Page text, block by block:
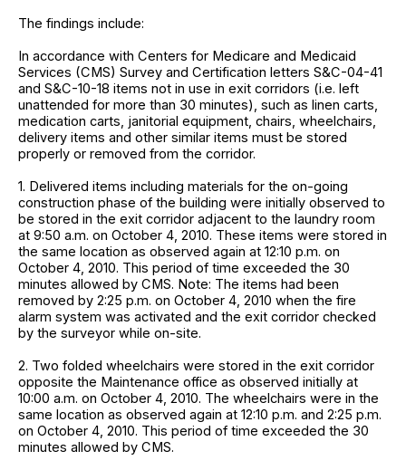
The findings include:
In accordance with Centers for Medicare and Medicaid
Services (CMS) Survey and Certification letters S&C-04-41
and S&C-10-18 items not in use in exit corridors (i.e. left
unattended for more than 30 minutes), such as linen carts,
medication carts, janitorial equipment, chairs, wheelchairs,
delivery items and other similar items must be stored
properly or removed from the corridor.
1. Delivered items including materials for the on-going
construction phase of the building were initially observed to
be stored in the exit corridor adjacent to the laundry room
at 9:50 a.m. on October 4, 2010. These items were stored in
the same location as observed again at 12:10 p.m. on
October 4, 2010. This period of time exceeded the 30
minutes allowed by CMS. Note: The items had been
removed by 2:25 p.m. on October 4, 2010 when the fire
alarm system was activated and the exit corridor checked
by the surveyor while on-site.
2. Two folded wheelchairs were stored in the exit corridor
opposite the Maintenance office as observed initially at
10:00 a.m. on October 4, 2010. The wheelchairs were in the
same location as observed again at 12:10 p.m. and 2:25 p.m.
on October 4, 2010. This period of time exceeded the 30
minutes allowed by CMS.